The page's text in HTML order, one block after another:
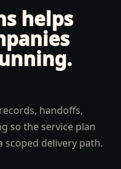
helps
.
handoffs,
so the service plan
scoped delivery path.